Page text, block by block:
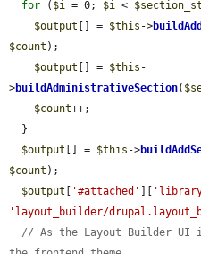
for ( $i = 0; $i <
$output [] = $this ->
$count );
$output [] = $this -
>buildAdministrativeSection(
$count++;
$output [] = $this ->
$count );
$output [ '#attached' ][
'layout_builder/
// As the Layout Builder UI